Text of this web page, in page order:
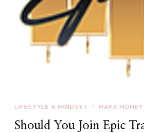
LIFESTYLE & MINDSET MAKE
Should You Join Epic